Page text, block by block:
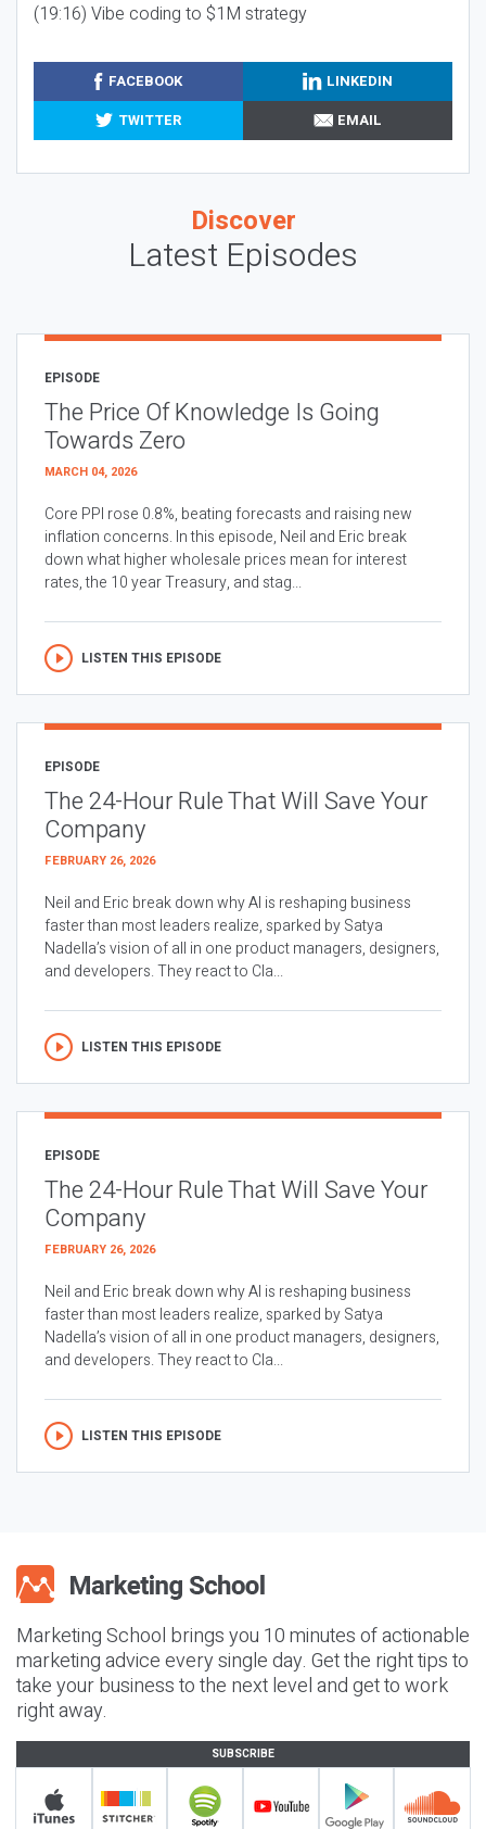
(19:16) Vibe coding to $1M strategy
FACEBOOK
LINKEDIN
TWITTER
EMAIL
Discover
Latest Episodes
EPISODE
The Price Of Knowledge Is Going
Towards Zero
MARCH 04, 2026
Core PPI rose 0.8%, beating forecasts and raising new
inflation concerns. In this episode, Neil and Eric break
down what higher wholesale prices mean for interest
rates, the 10 year Treasury, and stag...
LISTEN THIS EPISODE
EPISODE
The 24-Hour Rule That Will Save Your
Company
FEBRUARY 26, 2026
Neil and Eric break down why AI is reshaping business
faster than most leaders realize, sparked by Satya
Nadella’s vision of all in one product managers, designers,
and developers. They react to Cla...
LISTEN THIS EPISODE
EPISODE
The 24-Hour Rule That Will Save Your
Company
FEBRUARY 26, 2026
Neil and Eric break down why AI is reshaping business
faster than most leaders realize, sparked by Satya
Nadella’s vision of all in one product managers, designers,
and developers. They react to Cla...
LISTEN THIS EPISODE
Marketing School brings you 10 minutes of actionable
marketing advice every single day. Get the right tips to
take your business to the next level and get to work
right away.
SUBSCRIBE